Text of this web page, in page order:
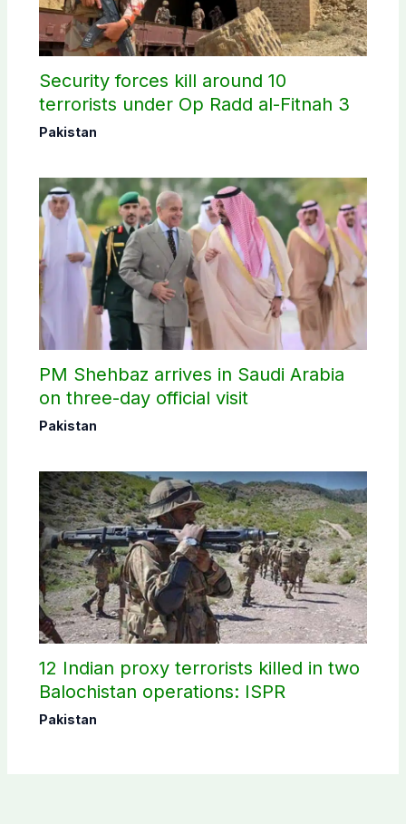
Security forces kill around 10
terrorists under Op Radd al-Fitnah 3
Pakistan
PM Shehbaz arrives in Saudi Arabia
on three-day official visit
Pakistan
12 Indian proxy terrorists killed in two
Balochistan operations: ISPR
Pakistan